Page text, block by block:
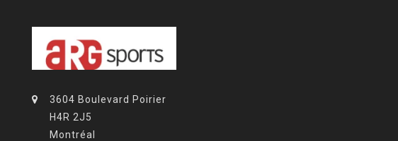
3604 Boulevard Poirier
H4R 2J5
Montréal